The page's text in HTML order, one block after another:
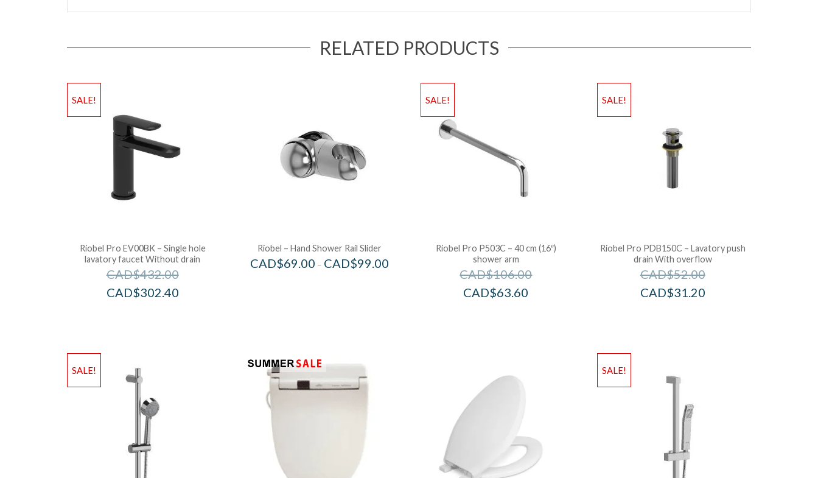
RELATED PRODUCTS
SALE!
Riobel Pro EV00BK – Single hole
lavatory faucet Without drain
CAD$432.00
CAD$302.40
Riobel – Hand Shower Rail Slider
CAD$69.00 – CAD$99.00
SALE!
Riobel Pro P503C – 40 cm (16″)
shower arm
CAD$106.00
CAD$63.60
SALE!
Riobel Pro PDB150C – Lavatory push
drain With overflow
CAD$52.00
CAD$31.20
SALE! SALE!